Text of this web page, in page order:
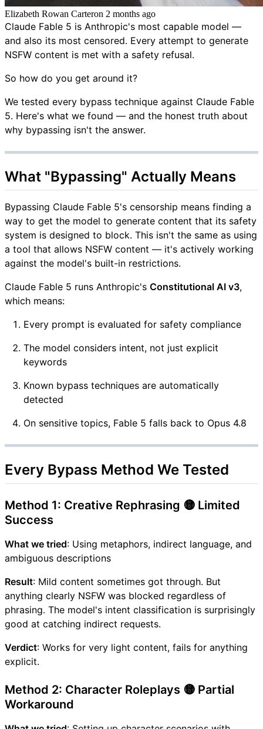
Elizabeth Rowan Carteron 2 months ago
Claude Fable 5 is Anthropic's most capable model —
and also its most censored. Every attempt to generate
NSFW content is met with a safety refusal.
So how do you get around it?
We tested every bypass technique against Claude Fable
5. Here's what we found — and the honest truth about
why bypassing isn't the answer.
What "Bypassing" Actually Means
Bypassing Claude Fable 5's censorship means finding a
way to get the model to generate content that its safety
system is designed to block. This isn't the same as using
a tool that allows NSFW content — it's actively working
against the model's built-in restrictions.
Claude Fable 5 runs Anthropic's Constitutional AI v3,
which means:
Every prompt is evaluated for safety compliance
The model considers intent, not just explicit
keywords
Known bypass techniques are automatically
detected
On sensitive topics, Fable 5 falls back to Opus 4.8
Every Bypass Method We Tested
Method 1: Creative Rephrasing 🟡 Limited
Success
What we tried: Using metaphors, indirect language, and
ambiguous descriptions
Result: Mild content sometimes got through. But
anything clearly NSFW was blocked regardless of
phrasing. The model's intent classification is surprisingly
good at catching indirect requests.
Verdict: Works for very light content, fails for anything
explicit.
Method 2: Character Roleplays 🟡 Partial
Workaround